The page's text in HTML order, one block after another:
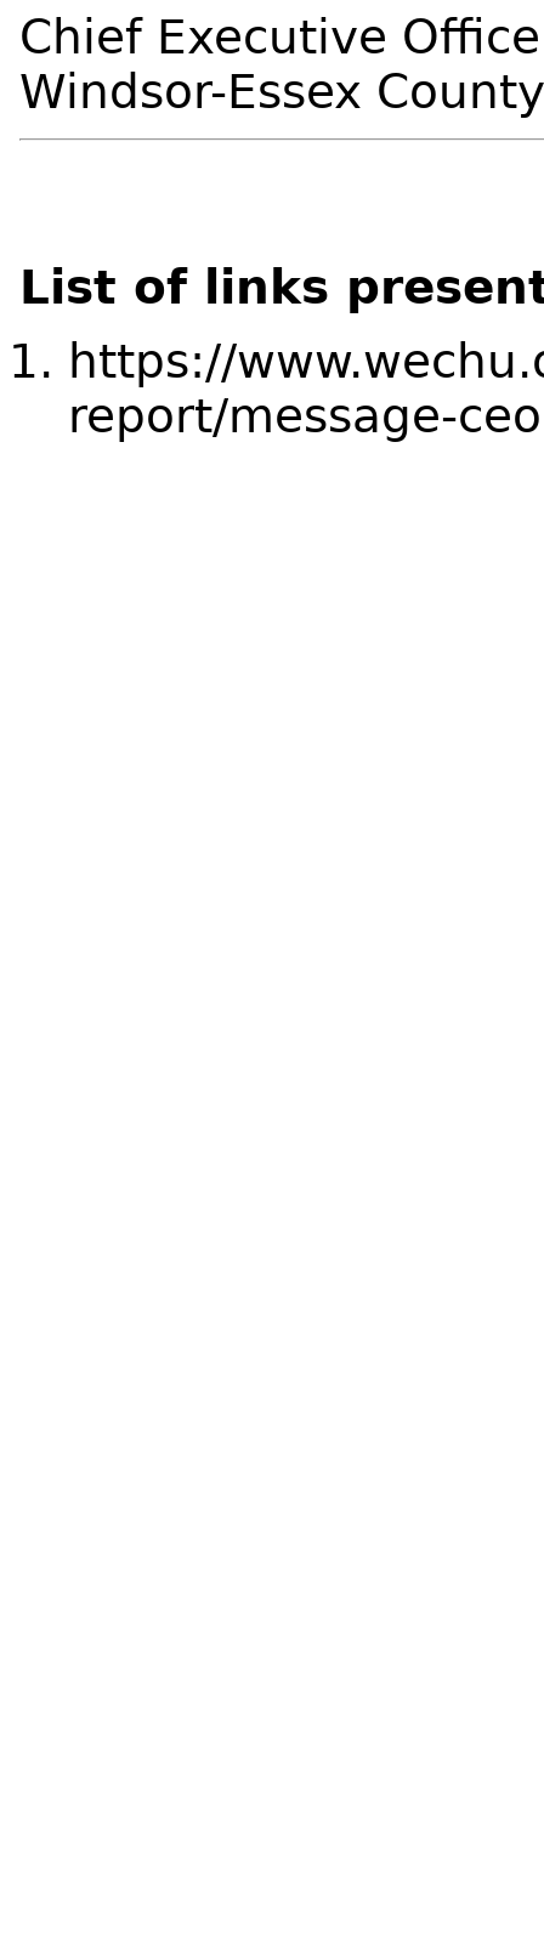
Chief Executive
Windsor-Essex
List of links
https://
report/message-ceo